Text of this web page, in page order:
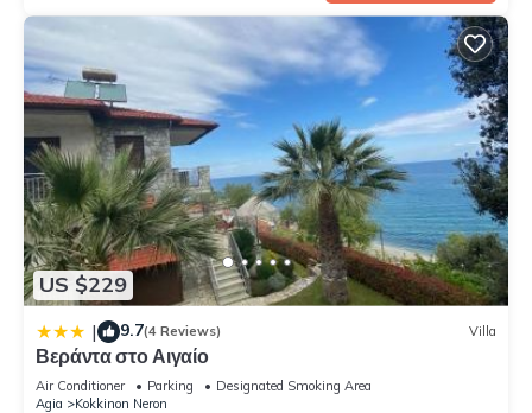
US $229
| 9.7(4 Reviews) Villa
Βεράντα στο Αιγαίο
Air Conditioner Parking
Designated Smoking Area
Agia
Kokkinon Neron